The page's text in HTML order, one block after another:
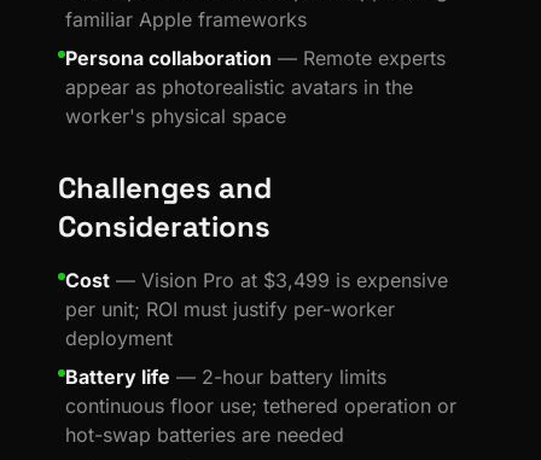
familiar Apple frameworks
Persona collaboration — Remote experts
appear as photorealistic avatars in the
worker's physical space
Challenges and
Considerations
Cost — Vision Pro at $3,499 is expensive
per unit; ROI must justify per-worker
deployment
Battery life — 2-hour battery limits
continuous floor use; tethered operation or
hot-swap batteries are needed